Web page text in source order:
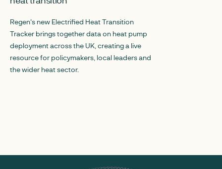
Regen's new Electrified Heat Transition
Tracker brings together data on heat pump
deployment across the UK, creating a live
resource for policymakers, local leaders and
the wider heat sector.